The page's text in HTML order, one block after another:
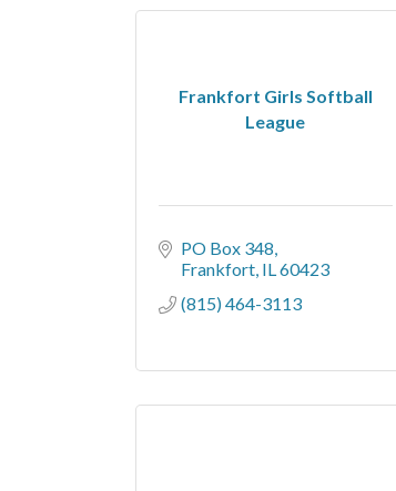
Frankfort Girls Softball
League
PO Box 348
Frankfort IL60423
(815) 464-3113